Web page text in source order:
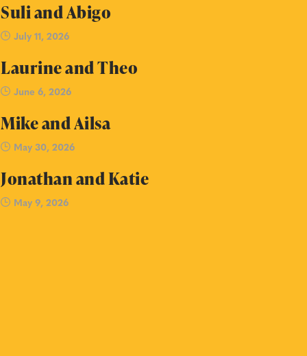
Suli and Abigo
July 11, 2026
Laurine and Theo
June 6, 2026
Mike and Ailsa
May 30, 2026
Jonathan and Katie
May 9, 2026